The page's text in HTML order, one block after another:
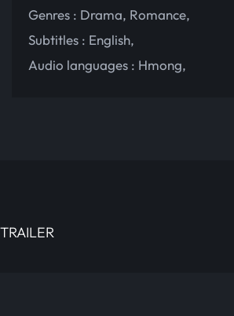
Genres : Drama, Romance,
Subtitles : English,
Audio languages : Hmong,
TRAILER